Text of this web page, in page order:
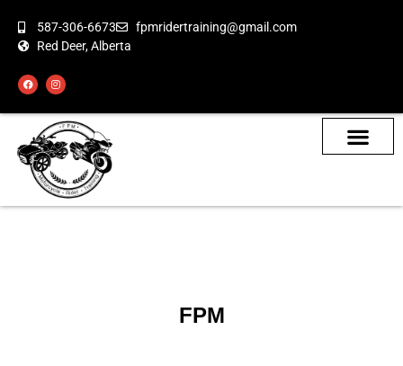
587-306-6673
fpmridertraining@gmail.com
Red Deer, Alberta
FPM